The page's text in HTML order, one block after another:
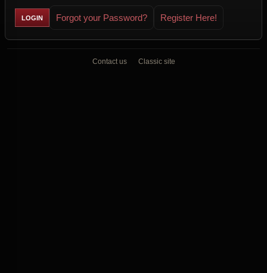
Forgot your Password? Register Here!
Contact us Classic site